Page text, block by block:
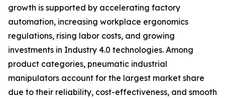
growth is supported by accelerating factory
automation, increasing workplace ergonomics
regulations, rising labor costs, and growing
investments in Industry 4.0 technologies. Among
product categories, pneumatic industrial
manipulators account for the largest market share
due to their reliability, cost-effectiveness, and smooth